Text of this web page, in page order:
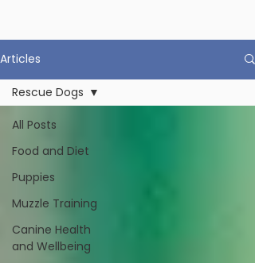
Articles
All Posts
Food and Diet
Puppies
Muzzle Training
Canine Health
and Wellbeing
Rescue Dogs